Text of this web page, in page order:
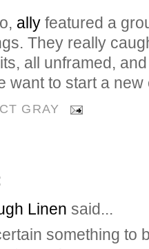
allyfeatured a
They really
all unframed,
want to start a
GRAY
Linen said...
something to